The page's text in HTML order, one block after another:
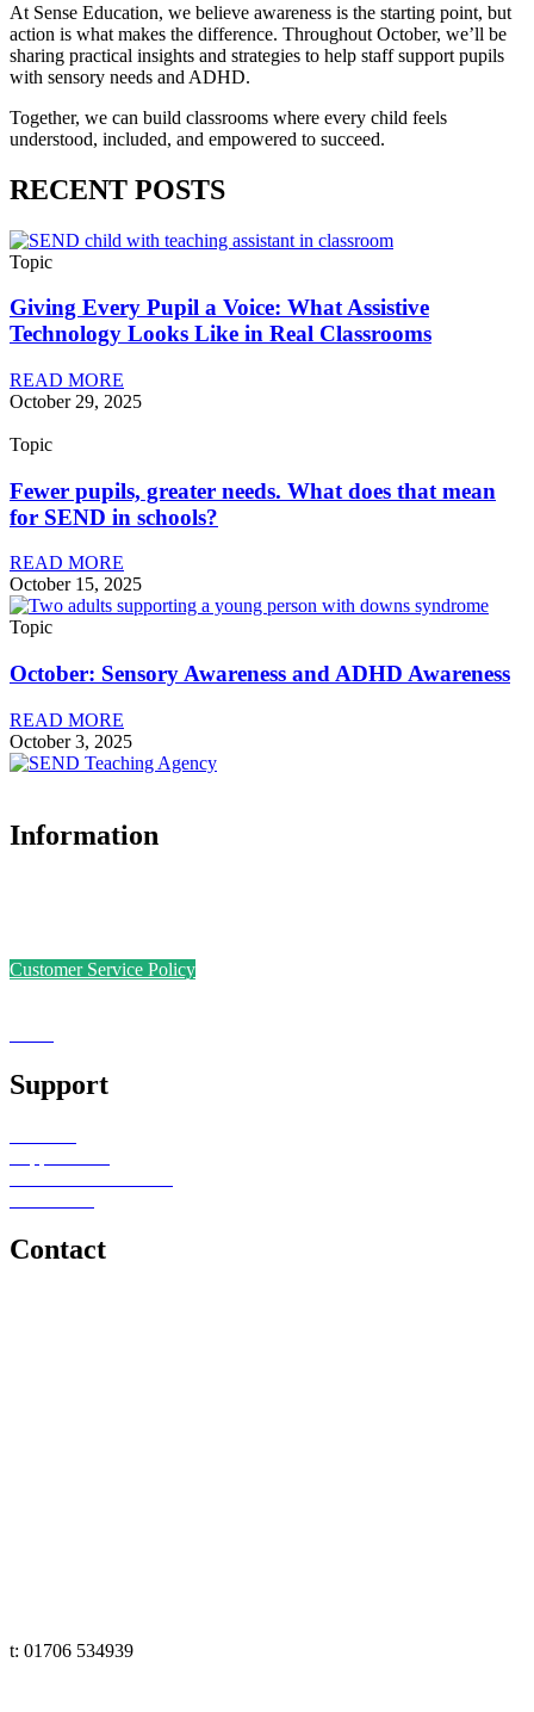
At Sense Education, we believe awareness is the starting point, but
action is what makes the difference. Throughout October, we’ll be
sharing practical insights and strategies to help staff support pupils
with sensory needs and ADHD.
Together, we can build classrooms where every child feels
understood, included, and empowered to succeed.
RECENT POSTS
Topic
Giving Every Pupil a Voice: What Assistive
Technology Looks Like in Real Classrooms
READ MORE
October 29, 2025
Topic
Fewer pupils, greater needs. What does that mean
for SEND in schools?
READ MORE
October 15, 2025
Topic
October: Sensory Awareness and ADHD Awareness
READ MORE
October 3, 2025
Information
Customer Service Policy
Support
Contact
t: 01706 534939